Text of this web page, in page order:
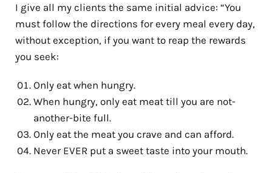
I give all my clients the same initial advice: “You
must follow the directions for every meal every day,
without exception, if you want to reap the rewards
you seek:
Only eat when hungry.
When hungry, only eat meat till you are not-
another-bite full.
Only eat the meat you crave and can afford.
Never EVER put a sweet taste into your mouth.